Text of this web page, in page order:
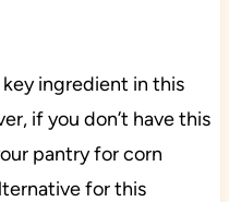
ingredient in this
if you don’t have this
pantry for corn
for this